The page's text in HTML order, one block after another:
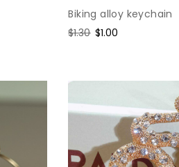
Biking alloy keychain
Regular
$1.30 Sale
$1.00